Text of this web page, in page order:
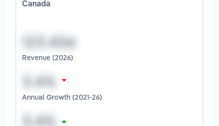
Canada
Revenue (2026)
Annual Growth (2021-26)